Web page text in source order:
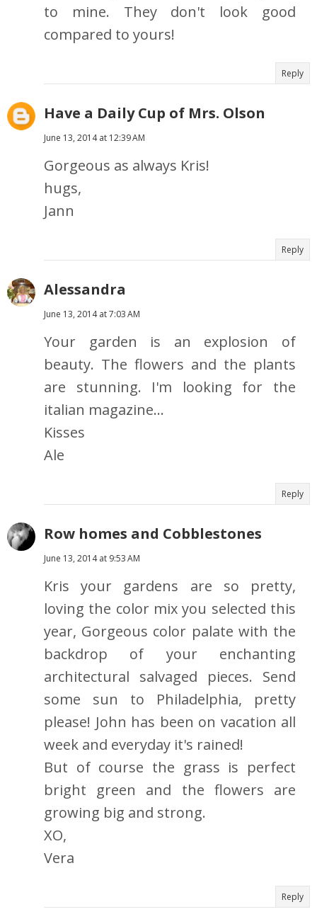
to mine. They don't look good
compared to yours!
Reply
Have a Daily Cup of Mrs. Olson
June 13, 2014 at 12:39 AM
Gorgeous as always Kris!
hugs,
Jann
Reply
Alessandra
June 13, 2014 at 7:03 AM
Your garden is an explosion of
beauty. The flowers and the plants
are stunning. I'm looking for the
italian magazine...
Kisses
Ale
Reply
Row homes and Cobblestones
June 13, 2014 at 9:53 AM
Kris your gardens are so pretty,
loving the color mix you selected this
year, Gorgeous color palate with the
backdrop of your enchanting
architectural salvaged pieces. Send
some sun to Philadelphia, pretty
please! John has been on vacation all
week and everyday it's rained!
But of course the grass is perfect
bright green and the flowers are
growing big and strong.
XO,
Vera
Reply